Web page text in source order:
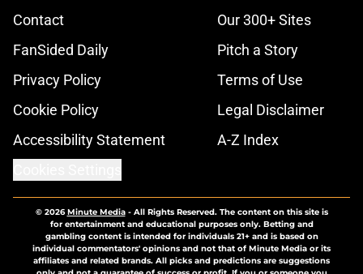
Contact
Our 300+ Sites
FanSided Daily
Pitch a Story
Privacy Policy
Terms of Use
Cookie Policy
Legal Disclaimer
Accessibility Statement
A-Z Index
© 2026Minute Media- All Rights Reserved. The content on this site is
for entertainment and educational purposes only. Betting and
gambling content is intended for individuals 21+ and is based on
individual commentators' opinions and not that of Minute Media or its
affiliates and related brands. All picks and predictions are suggestions